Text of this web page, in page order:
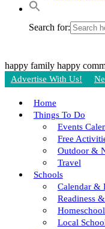
Search for:
happy family happy
Advertise With Us!
Home
Things To Do
Events
Free
Outdoor &
Travel
Schools
Calendar &
Readiness
Local